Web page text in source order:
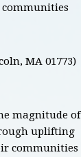
MA 01773)
magnitude of
uplifting
communities